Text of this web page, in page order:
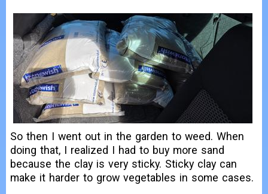
So then I went out in the garden to weed. When
doing that, I realized I had to buy more sand
because the clay is very sticky. Sticky clay can
make it harder to grow vegetables in some cases.